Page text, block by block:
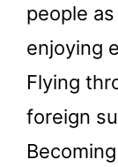
people
enjoying
Flying
foreign